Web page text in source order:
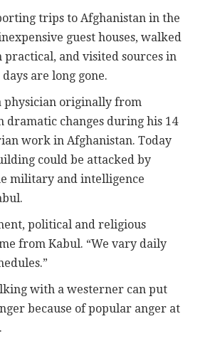
trips to Afghanistan in the
guest houses, walked
and visited sources in
are long gone.
physician originally from
dramatic changes during his 14
work in Afghanistan. Today
could be attacked by
military and intelligence
political and religious
from Kabul. “We vary daily
with a westerner can put
because of popular anger at